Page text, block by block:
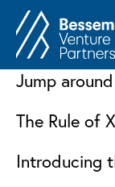
Jump around
The Rule of X
Introducing